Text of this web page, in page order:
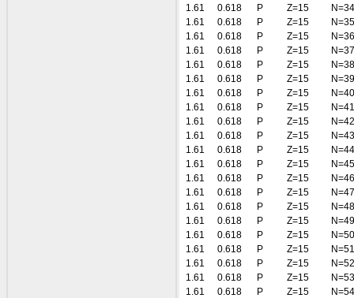
1.61
0.618 P Z=15
N=34
1.61
0.618 P Z=15
N=35
1.61
0.618 P Z=15
N=36
1.61
0.618 P Z=15
N=37
1.61
0.618 P Z=15
N=38
1.61
0.618 P Z=15
N=39
1.61
0.618 P Z=15
N=40
1.61
0.618 P Z=15
N=41
1.61
0.618 P Z=15
N=42
1.61
0.618 P Z=15
N=43
1.61
0.618 P Z=15
N=44
1.61
0.618 P Z=15
N=45
1.61
0.618 P Z=15
N=46
1.61
0.618 P Z=15
N=47
1.61
0.618 P Z=15
N=48
1.61
0.618 P Z=15
N=49
1.61
0.618 P Z=15
N=50
1.61
0.618 P Z=15
N=51
1.61
0.618 P Z=15
N=52
1.61
0.618 P Z=15
N=53
1.61
0.618 P Z=15
N=54